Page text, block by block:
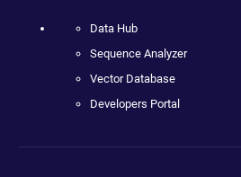
Data Hub
Sequence Analyzer
Vector Database
Developers Portal